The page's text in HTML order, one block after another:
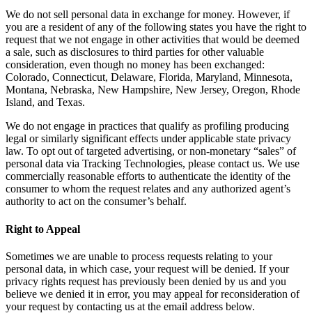
We do not sell personal data in exchange for money. However, if
you are a resident of any of the following states you have the right to
request that we not engage in other activities that would be deemed
a sale, such as disclosures to third parties for other valuable
consideration, even though no money has been exchanged:
Colorado, Connecticut, Delaware, Florida, Maryland, Minnesota,
Montana, Nebraska, New Hampshire, New Jersey, Oregon, Rhode
Island, and Texas.
We do not engage in practices that qualify as profiling producing
legal or similarly significant effects under applicable state privacy
law. To opt out of targeted advertising, or non-monetary “sales” of
personal data via Tracking Technologies, please contact us. We use
commercially reasonable efforts to authenticate the identity of the
consumer to whom the request relates and any authorized agent’s
authority to act on the consumer’s behalf.
Right to Appeal
Sometimes we are unable to process requests relating to your
personal data, in which case, your request will be denied. If your
privacy rights request has previously been denied by us and you
believe we denied it in error, you may appeal for reconsideration of
your request by contacting us at the email address below.